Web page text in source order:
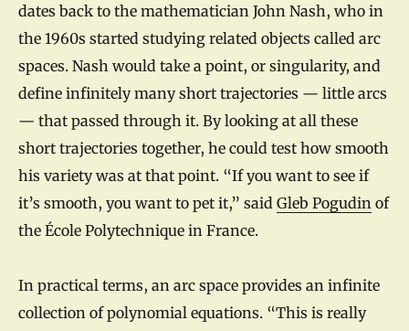
dates back to the mathematician John Nash, who in
the 1960s started studying related objects called arc
spaces. Nash would take a point, or singularity, and
define infinitely many short trajectories — little arcs
— that passed through it. By looking at all these
short trajectories together, he could test how smooth
his variety was at that point. “If you want to see if
it’s smooth, you want to pet it,” said Gleb Pogudin of
the École Polytechnique in France.
In practical terms, an arc space provides an infinite
collection of polynomial equations. “This is really